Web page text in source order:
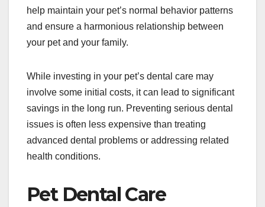
help maintain your pet’s normal behavior patterns
and ensure a harmonious relationship between
your pet and your family.
While investing in your pet’s dental care may
involve some initial costs, it can lead to significant
savings in the long run. Preventing serious dental
issues is often less expensive than treating
advanced dental problems or addressing related
health conditions.
Pet Dental Care